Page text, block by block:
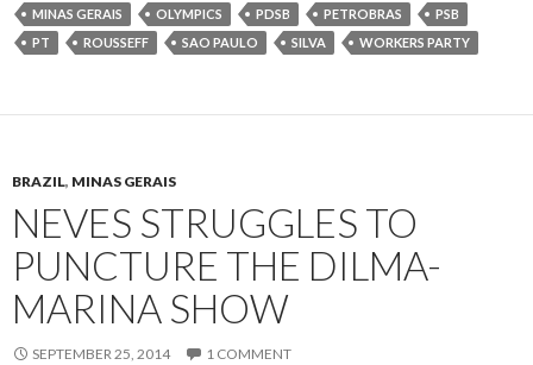
MINAS GERAIS
OLYMPICS PDSB PETROBRAS
PSB
PT
ROUSSEFF SAO PAULO SILVA WORKERS PARTY
BRAZIL, MINAS GERAIS
NEVES STRUGGLES TO
PUNCTURE THE DILMA-
MARINA SHOW
SEPTEMBER 25, 2014 1 COMMENT